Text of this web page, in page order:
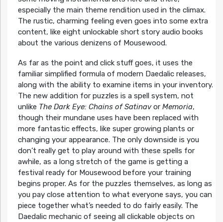
especially the main theme rendition used in the climax.
The rustic, charming feeling even goes into some extra
content, like eight unlockable short story audio books
about the various denizens of Mousewood.
As far as the point and click stuff goes, it uses the
familiar simplified formula of modern Daedalic releases,
along with the ability to examine items in your inventory.
The new addition for puzzles is a spell system, not
unlike The Dark Eye: Chains of Satinavor Memoria,
though their mundane uses have been replaced with
more fantastic effects, like super growing plants or
changing your appearance. The only downside is you
don’t really get to play around with these spells for
awhile, as a long stretch of the game is getting a
festival ready for Mousewood before your training
begins proper. As for the puzzles themselves, as long as
you pay close attention to what everyone says, you can
piece together what’s needed to do fairly easily. The
Daedalic mechanic of seeing all clickable objects on